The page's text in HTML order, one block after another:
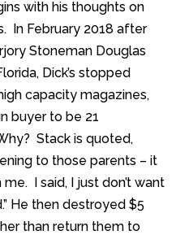
with his thoughts on
In February 2018 after
Stoneman Douglas
Dick’s stopped
capacity magazines,
buyer to be 21
Stack is quoted,
to those parents – it
I said, I just don’t want
He then destroyed $5
than return them to